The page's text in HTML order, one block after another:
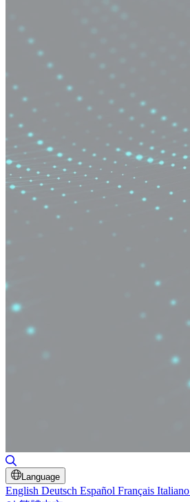
Language
English Deutsch Español Français Italiano